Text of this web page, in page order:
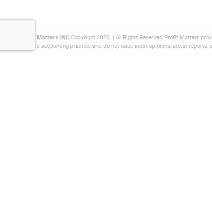
Profit Matters INC Copyright 2026. | All Rights Reserved.Profit Matters
a public accounting practice and do not issue audit opinions, attest